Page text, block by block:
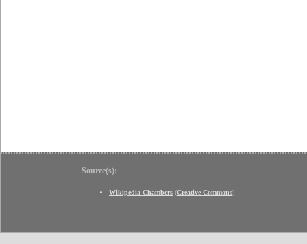
Source(s):
Wikipedia Chambers (Creative Commons)